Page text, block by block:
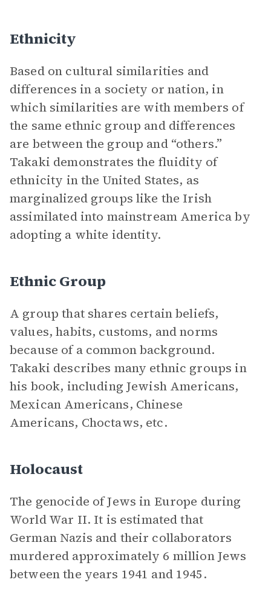
Ethnicity
Based on cultural similarities and
differences in a society or nation, in
which similarities are with members of
the same ethnic group and differences
are between the group and “others.”
Takaki demonstrates the fluidity of
ethnicity in the United States, as
marginalized groups like the Irish
assimilated into mainstream America by
adopting a white identity.
Ethnic Group
A group that shares certain beliefs,
values, habits, customs, and norms
because of a common background.
Takaki describes many ethnic groups in
his book, including Jewish Americans,
Mexican Americans, Chinese
Americans, Choctaws, etc.
Holocaust
The genocide of Jews in Europe during
World War II. It is estimated that
German Nazis and their collaborators
murdered approximately 6 million Jews
between the years 1941 and 1945.